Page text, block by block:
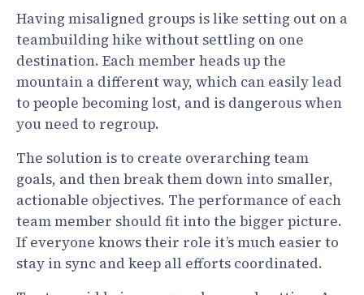
Having misaligned groups is like setting out on a
teambuilding hike without settling on one
destination. Each member heads up the
mountain a different way, which can easily lead
to people becoming lost, and is dangerous when
you need to regroup.
The solution is to create overarching team
goals, and then break them down into smaller,
actionable objectives. The performance of each
team member should fit into the bigger picture.
If everyone knows their role it’s much easier to
stay in sync and keep all efforts coordinated.